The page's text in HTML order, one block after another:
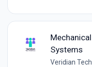
Systems
Veridian